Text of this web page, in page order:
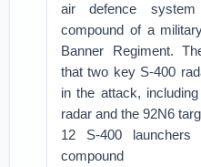
air defence
compound of a
Banner Regiment.
that two key S-400
in the attack,
radar and the 92N6
12 S-400
compound